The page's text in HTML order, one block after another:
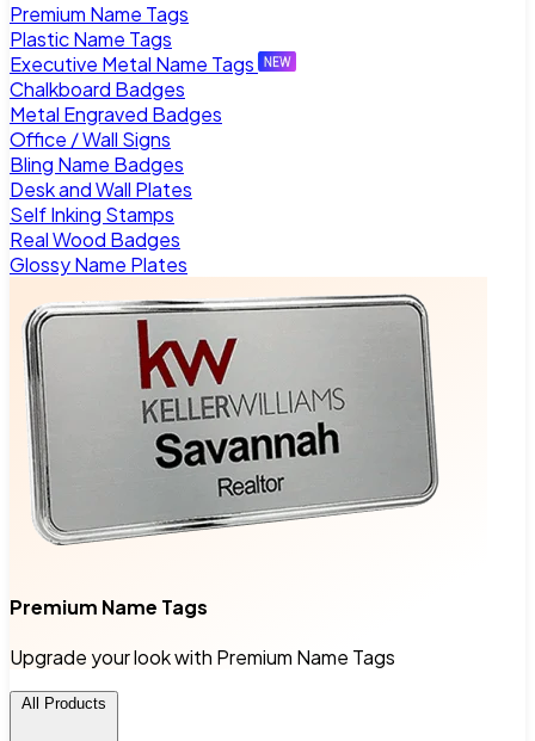
Premium Name Tags
Plastic Name Tags
Executive Metal Name Tags
Chalkboard Badges
Metal Engraved Badges
Office / Wall Signs
Bling Name Badges
Desk and Wall Plates
Self Inking Stamps
Real Wood Badges
Glossy Name Plates
Premium Name Tags
Upgrade your look with Premium Name Tags
All Products